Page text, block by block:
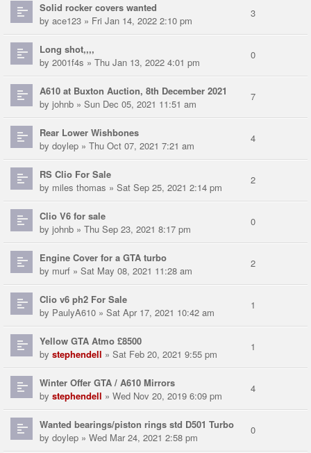
Solid rocker covers wanted
by ace123 » Fri Jan 14, 2022 2:10 pm
3
Long shot,,,,
by 2001f4s » Thu Jan 13, 2022 4:01 pm
0
A610 at Buxton Auction, 8th December 2021
by johnb » Sun Dec 05, 2021 11:51 am
7
Rear Lower Wishbones
by doylep » Thu Oct 07, 2021 7:21 am
4
RS Clio For Sale
by miles thomas » Sat Sep 25, 2021 2:14 pm
2
Clio V6 for sale
by johnb » Thu Sep 23, 2021 8:17 pm
0
Engine Cover for a GTA turbo
by murf » Sat May 08, 2021 11:28 am
2
Clio v6 ph2 For Sale
by PaulyA610 » Sat Apr 17, 2021 10:42 am
1
Yellow GTA Atmo £8500
by stephendell » Sat Feb 20, 2021 9:55 pm
1
Winter Offer GTA / A610 Mirrors
by stephendell » Wed Nov 20, 2019 6:09 pm
4
Wanted bearings/piston rings std D501 Turbo
by doylep » Wed Mar 24, 2021 2:58 pm
0